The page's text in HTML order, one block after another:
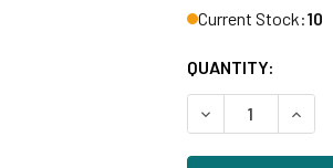
Current Stock:10
QUANTITY:
DECREASE